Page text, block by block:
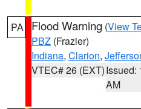
PA Flood Warning (View
PBZ (Frazier)
Indiana, Clarion,
VTEC# 26 (EXT)Issued:
AM